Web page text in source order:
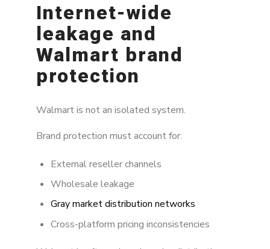
Internet-wide
leakage and
Walmart brand
protection
Walmart is not an isolated system.
Brand protection must account for:
External reseller channels
Wholesale leakage
Gray market distribution networks
Cross-platform pricing inconsistencies